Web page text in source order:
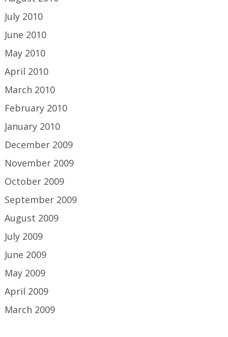
July 2010
June 2010
May 2010
April 2010
March 2010
February 2010
January 2010
December 2009
November 2009
October 2009
September 2009
August 2009
July 2009
June 2009
May 2009
April 2009
March 2009